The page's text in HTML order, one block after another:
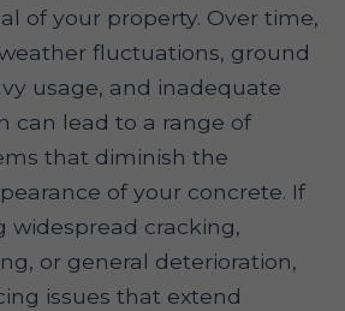
of your property. Over time,
fluctuations, ground
usage, and inadequate
can lead to a range of
that diminish the
of your concrete. If
widespread cracking,
or general deterioration,
issues that extend